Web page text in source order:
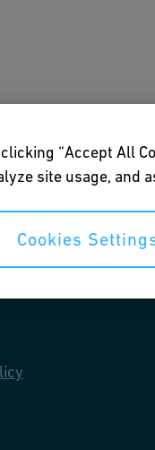
“Accept All
site usage, and
Cookies